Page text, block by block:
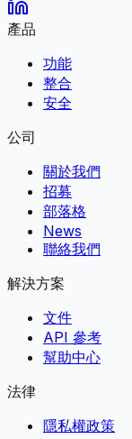
產品
功能
整合
安全
公司
關於我們
招募
部落格
News
聯絡我們
解決方案
文件
API 參考
幫助中心
法律
隱私權政策